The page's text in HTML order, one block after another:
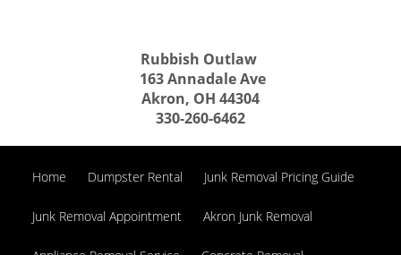
Rubbish Outlaw
163 Annadale Ave
330-260-6462
Home Dumpster Rental Junk Removal Pricing Guide
Junk Removal Appointment Akron Junk Removal